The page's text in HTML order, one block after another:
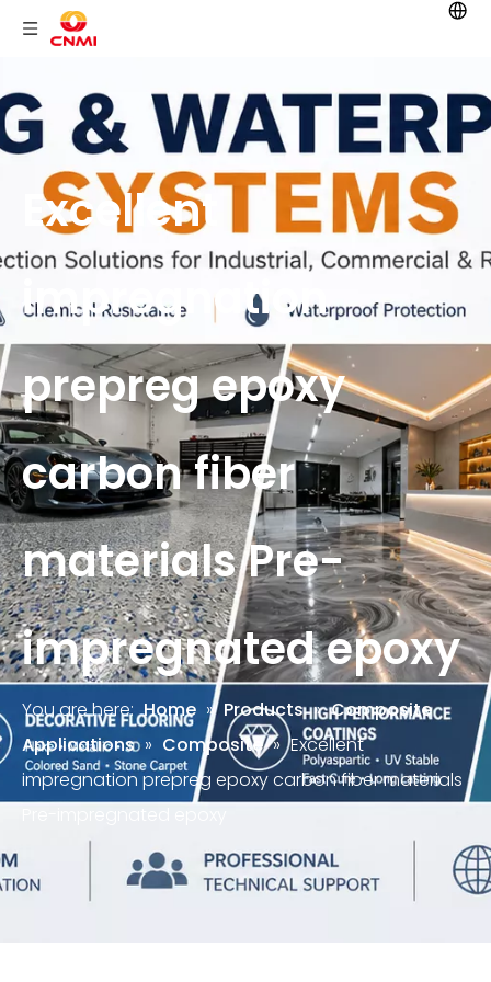
Excellent
impregnation
prepreg epoxy
carbon fiber
materials Pre-
impregnated epoxy
You are here: Home » Products » Composite
Applications » Composite » Excellent
impregnation prepreg epoxy carbon fiber materials